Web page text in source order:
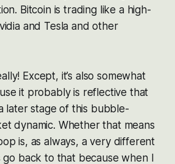
Bitcoin is trading like a high-
and Tesla and other
Except, it’s also somewhat
it probably is reflective that
later stage of this bubble-
dynamic. Whether that means
is, as always, a very different
go back to that because when I